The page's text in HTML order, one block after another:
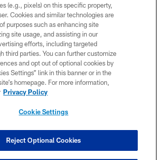
Cincinnati Bengals. All rights reserved
PRIVACY POLICY
ACCESSIBILITY
CONTACT US
TERMS OF USE
SITE MAP
COOKIE SETTINGS
(e.g., pixels) on this specific property,
Cookies and similar technologies are
purposes such as enhancing site
site usage, and assisting in our
efforts, including targeted
third parties. You can further customize
and opt out of optional cookies by
Settings” link in this banner or in the
homepage. For more information,
Privacy Policy
Cookie Settings
Reject Optional Cookies